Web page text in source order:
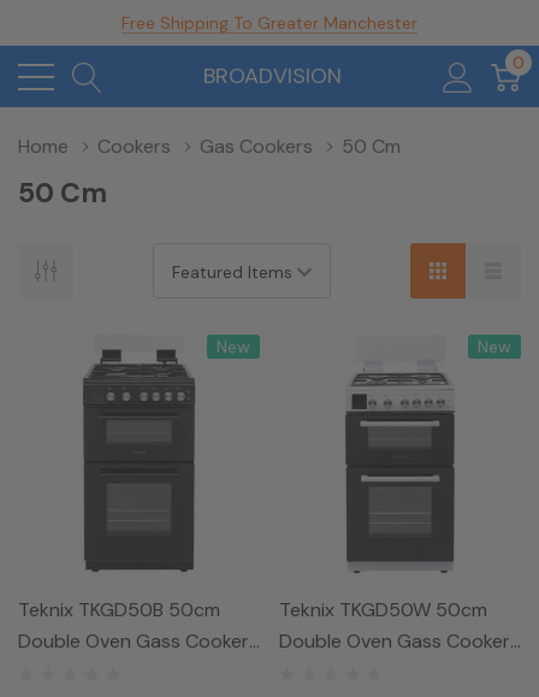
Free Shipping To Greater Manchester
BROADVISION 0
Home Cookers Gas Cookers 50 Cm
50 Cm
New
Teknix TKGD50B 50cm
Double Oven Gass Cooker
New
Teknix TKGD50W 50cm
Double Oven Gass Cooker